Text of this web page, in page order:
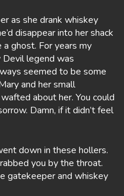
as she drank whiskey
disappear into her shack
ghost. For years my
Devil legend was
seemed to be some
and her small
about her. You could
Damn, if it didn’t feel
down in these hollers.
you by the throat.
gatekeeper and whiskey